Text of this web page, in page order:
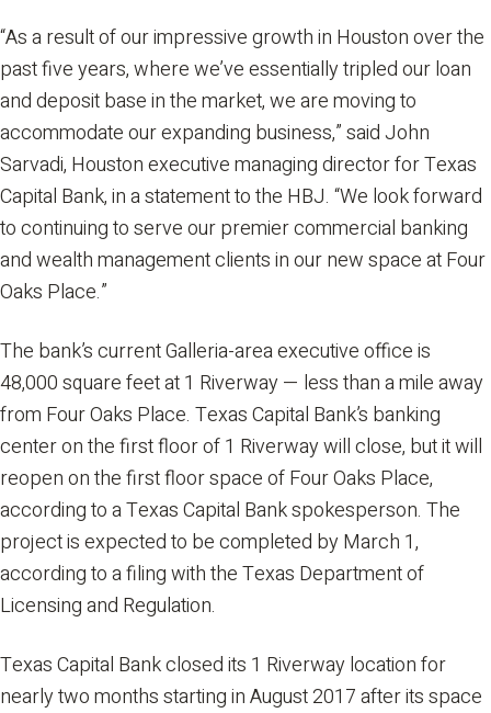
“As a result of our impressive growth in Houston over the
past five years, where we’ve essentially tripled our loan
and deposit base in the market, we are moving to
accommodate our expanding business,” said John
Sarvadi, Houston executive managing director for Texas
Capital Bank, in a statement to the HBJ. “We look forward
to continuing to serve our premier commercial banking
and wealth management clients in our new space at Four
Oaks Place.”
The bank’s current Galleria-area executive office is
48,000 square feet at 1 Riverway — less than a mile away
from Four Oaks Place. Texas Capital Bank’s banking
center on the first floor of 1 Riverway will close, but it will
reopen on the first floor space of Four Oaks Place,
according to a Texas Capital Bank spokesperson. The
project is expected to be completed by March 1,
according to a filing with the Texas Department of
Licensing and Regulation.
Texas Capital Bank closed its 1 Riverway location for
nearly two months starting in August 2017 after its space